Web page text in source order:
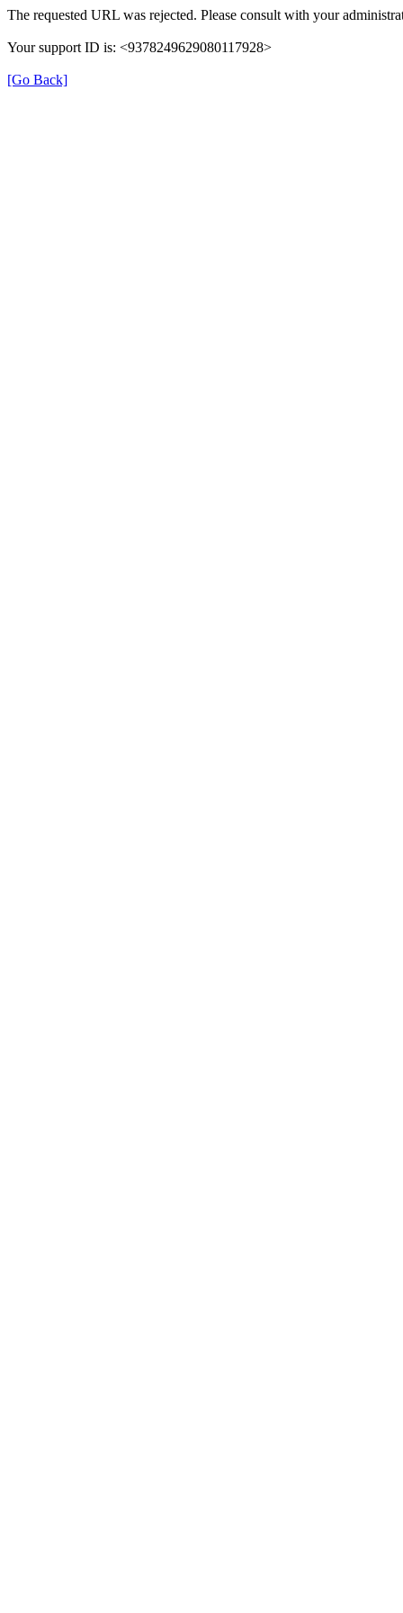
The requested URL was rejected. Please consult with your
Your support ID is: <9378249629080117928>
[Go Back]